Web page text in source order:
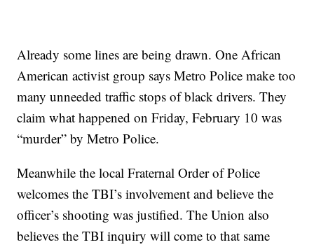
Already some lines are being drawn. One African
American activist group says Metro Police make too
many unneeded traffic stops of black drivers. They
claim what happened on Friday, February 10 was
“murder” by Metro Police.
Meanwhile the local Fraternal Order of Police
welcomes the TBI’s involvement and believe the
officer’s shooting was justified. The Union also
believes the TBI inquiry will come to that same